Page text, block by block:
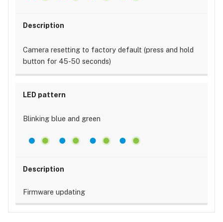
Camera resetting to factory default (press and hold
button for 45-50 seconds)
Blinking blue and green
Firmware updating